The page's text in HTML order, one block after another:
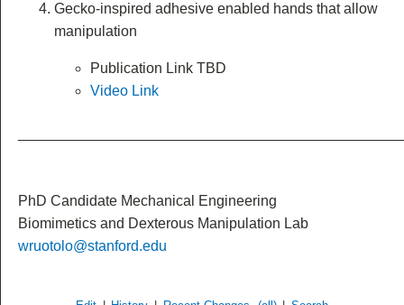
Gecko-inspired adhesive enabled hands that allow
manipulation
Publication Link TBD
Video Link
PhD Candidate Mechanical Engineering
Biomimetics and Dexterous Manipulation Lab
wruotolo@stanford.edu